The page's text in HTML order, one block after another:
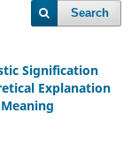
Search
Signification
Explanation